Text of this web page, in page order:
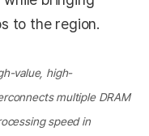
to the region.
value, high-
multiple DRAM
speed in